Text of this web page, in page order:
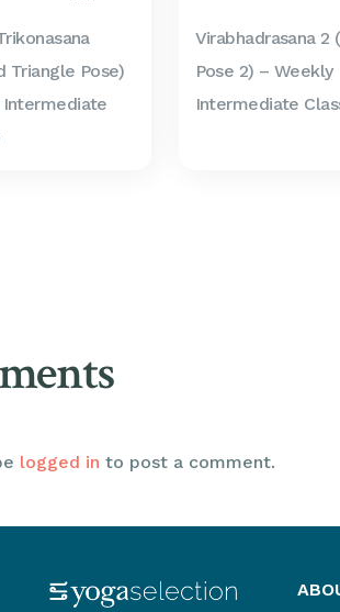
Triangle Pose)
Intermediate
Virabhadrasana 2
Pose 2) – Weekly
Intermediate
logged in to post a comment.